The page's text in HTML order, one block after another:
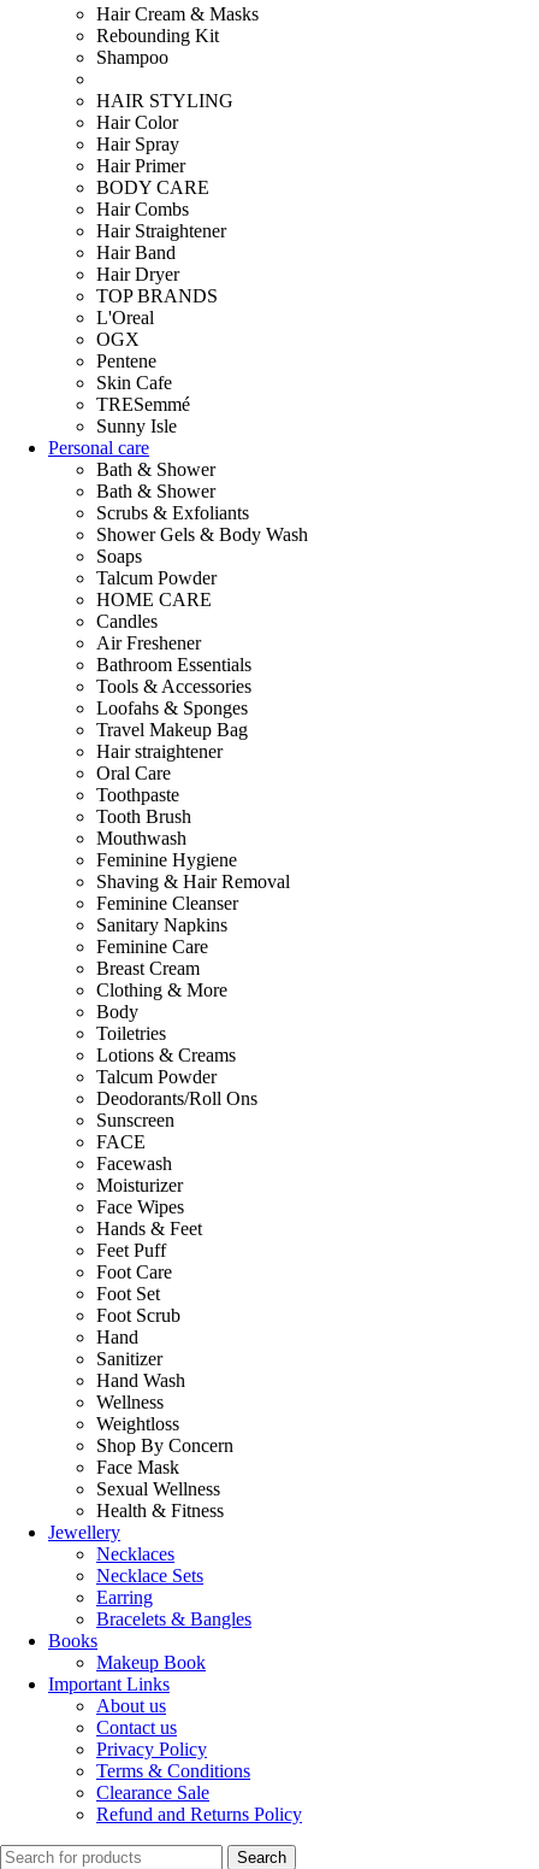
Hair Cream & Masks
Rebounding Kit
Shampoo
HAIR STYLING
Hair Color
Hair Spray
Hair Primer
BODY CARE
Hair Combs
Hair Straightener
Hair Band
Hair Dryer
TOP BRANDS
L'Oreal
OGX
Pentene
Skin Cafe
TRESemmé
Sunny Isle
Personal care
Bath & Shower
Bath & Shower
Scrubs & Exfoliants
Shower Gels & Body Wash
Soaps
Talcum Powder
HOME CARE
Candles
Air Freshener
Bathroom Essentials
Tools & Accessories
Loofahs & Sponges
Travel Makeup Bag
Hair straightener
Oral Care
Toothpaste
Tooth Brush
Mouthwash
Feminine Hygiene
Shaving & Hair Removal
Feminine Cleanser
Sanitary Napkins
Feminine Care
Breast Cream
Clothing & More
Body
Toiletries
Lotions & Creams
Talcum Powder
Deodorants/Roll Ons
Sunscreen
FACE
Facewash
Moisturizer
Face Wipes
Hands & Feet
Feet Puff
Foot Care
Foot Set
Foot Scrub
Hand
Sanitizer
Hand Wash
Wellness
Weightloss
Shop By Concern
Face Mask
Sexual Wellness
Health & Fitness
Jewellery
Necklaces
Necklace Sets
Earring
Bracelets & Bangles
Books
Makeup Book
Important Links
About us
Contact us
Privacy Policy
Terms & Conditions
Clearance Sale
Refund and Returns Policy
Search